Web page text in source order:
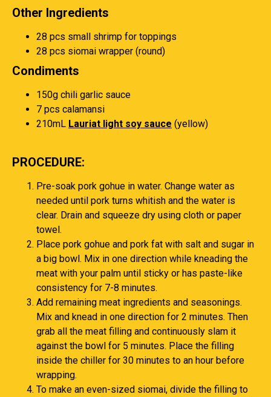
Other Ingredients
28 pcs small shrimp for toppings
28 pcs siomai wrapper (round)
Condiments
150g chili garlic sauce
7 pcs calamansi
210mL Lauriat light soy sauce (yellow)
PROCEDURE:
Pre-soak pork gohue in water. Change water as
needed until pork turns whitish and the water is
clear. Drain and squeeze dry using cloth or paper
towel.
Place pork gohue and pork fat with salt and sugar in
a big bowl. Mix in one direction while kneading the
meat with your palm until sticky or has paste-like
consistency for 7-8 minutes.
Add remaining meat ingredients and seasonings.
Mix and knead in one direction for 2 minutes. Then
grab all the meat filling and continuously slam it
against the bowl for 5 minutes. Place the filling
inside the chiller for 30 minutes to an hour before
wrapping.
To make an even-sized siomai, divide the filling to